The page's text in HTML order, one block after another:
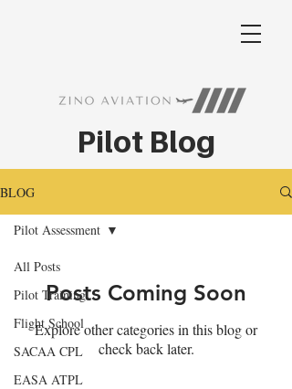
Pilot Blog
BLOG
All Posts
Pilot Training
Flight School
SACAA CPL
EASA ATPL
Pilot Assessment
Posts Coming Soon
Explore other categories in this blog or
check back later.